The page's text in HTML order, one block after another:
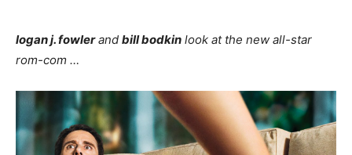
logan j. fowlerand bill bodkin look at the new all-star
rom-com …